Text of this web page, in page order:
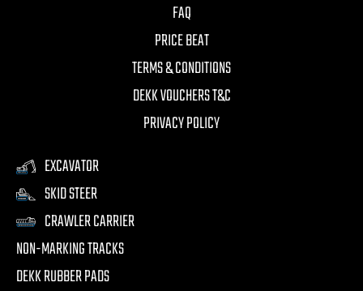
FAQ
PRICE BEAT
TERMS & CONDITIONS
DEKK VOUCHERS T&C
PRIVACY POLICY
EXCAVATOR
SKID STEER
CRAWLER CARRIER
NON-MARKING TRACKS
DEKK RUBBER PADS